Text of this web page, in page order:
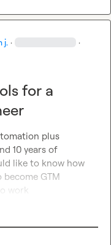
j. · ·
for a
plus
10 years of
like to know how
GTM
work